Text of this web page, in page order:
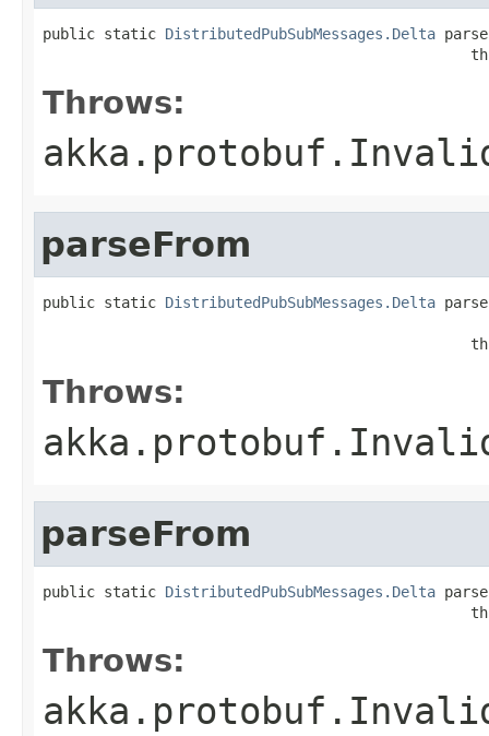
public static DistributedPubSubMessages.Delta
Throws:
parseFrom
public static DistributedPubSubMessages.Delta
Throws:
parseFrom
public static DistributedPubSubMessages.Delta
Throws: